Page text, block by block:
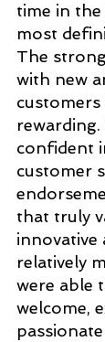
time in the
most
The
with new
confident
customer
that truly
innovative
relatively
were able
welcome,